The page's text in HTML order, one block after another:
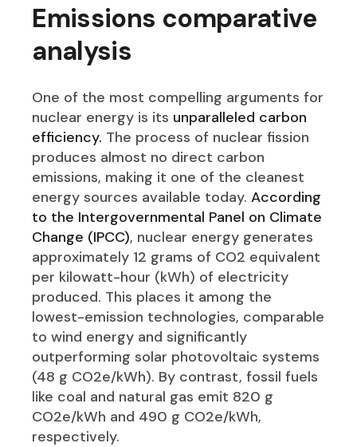
Emissions comparative
analysis
One of the most compelling arguments for
nuclear energy is its unparalleled carbon
efficiency. The process of nuclear fission
produces almost no direct carbon
emissions, making it one of the cleanest
energy sources available today.According
to the Intergovernmental Panel on Climate
Change (IPCC), nuclear energy generates
approximately 12 grams of CO2 equivalent
per kilowatt-hour (kWh) of electricity
produced. This places it among the
lowest-emission technologies, comparable
to wind energy and significantly
outperforming solar photovoltaic systems
(48 g CO2e/kWh). By contrast, fossil fuels
like coal and natural gas emit 820 g
CO2e/kWh and 490 g CO2e/kWh,
respectively.